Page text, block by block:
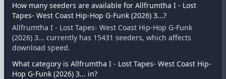
How many seeders are available for Allfrumtha I - Lost
Tapes- West Coast Hip-Hop G-Funk (2026) 3...?
Allfrumtha I - Lost Tapes- West Coast Hip-Hop G-Funk
(2026) 3... currently has 15431 seeders, which affects
download speed.
What category is Allfrumtha I - Lost Tapes- West Coast Hip-
Hop G-Funk (2026) 3... in?